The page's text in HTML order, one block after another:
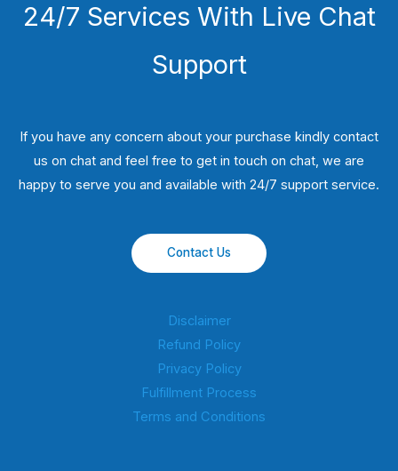
24/7 Services With Live Chat
Support
If you have any concern about your purchase kindly contact
us on chat and feel free to get in touch on chat, we are
happy to serve you and available with 24/7 support service.
Contact Us
Disclaimer
Refund Policy
Privacy Policy
Fulfillment Process
Terms and Conditions